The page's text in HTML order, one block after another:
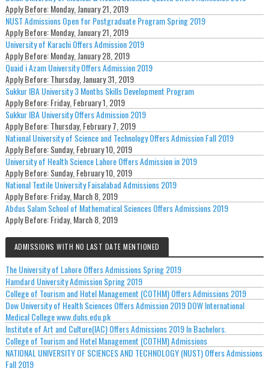
Apply Before:Monday, January 21, 2019
NUST Admissions Open for Postgraduate Program Spring 2019
Apply Before:Monday, January 21, 2019
University of Karachi Offers Admission 2019
Apply Before:Monday, January 28, 2019
Quaid i Azam University Offers Admission 2019
Apply Before:Thursday, January 31, 2019
Sukkur IBA University 3 Months Skills Development Program
Apply Before:Friday, February 1, 2019
Sukkur IBA University Offers Admission 2019
Apply Before:Thursday, February 7, 2019
National University of Science and Technology Offers Admission Fall 2019
Apply Before:Sunday, February 10, 2019
University of Health Science Lahore Offers Admission in 2019
Apply Before:Sunday, February 10, 2019
National Textile University Faisalabad Admissions 2019
Apply Before:Friday, March 8, 2019
Abdus Salam School of Mathematical Sciences Offers Admissions 2019
Apply Before:Friday, March 8, 2019
ADMISSIONS WITH NO LAST DATE MENTIONED
The University of Lahore Offers Admissions Spring 2019
Hamdard University Admission Spring 2019
College of Tourism and Hotel Management (COTHM) Offers Admissions 2019
Dow University of Health Sciences Offers Admission 2019 DOW International
Medical College www.duhs.edu.pk
Institute of Art and Culture(IAC) Offers Admissions 2019 In Bachelors.
College of Tourism and Hotel Management (COTHM) Admissions
NATIONAL UNIVERSITY OF SCIENCES AND TECHNOLOGY (NUST) Offers Admissions
Fall 2019